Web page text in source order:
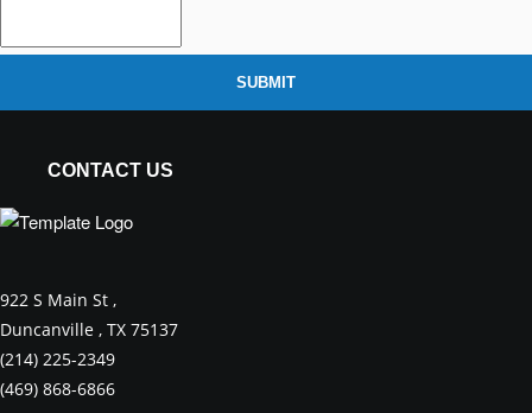
SUBMIT
CONTACT US
922 S Main St ,
Duncanville , TX 75137
(214) 225-2349
(469) 868-6866